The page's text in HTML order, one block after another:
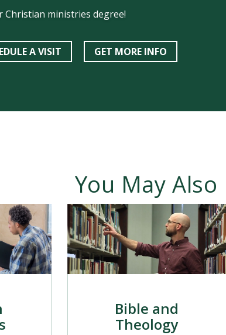
ministries degree!
A VISIT GET MORE INFO
You May
Bible and
Theology